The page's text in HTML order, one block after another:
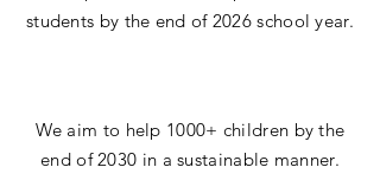
students by the end of 2026 school year.
We aim to help 1000+ children by the
end of 2030 in a sustainable manner.